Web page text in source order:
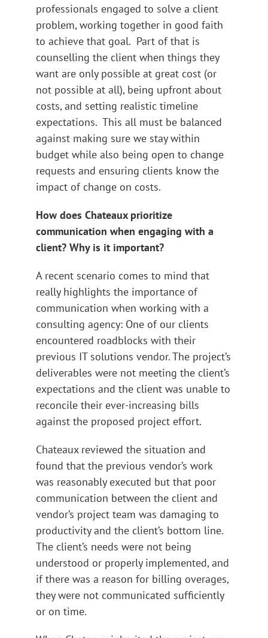
professionals engaged to solve a client
problem, working together in good faith
to achieve that goal. Part of that is
counselling the client when things they
want are only possible at great cost (or
not possible at all), being upfront about
costs, and setting realistic timeline
expectations. This all must be balanced
against making sure we stay within
budget while also being open to change
requests and ensuring clients know the
impact of change on costs.
How does Chateaux prioritize
communication when engaging with a
client? Why is it important?
A recent scenario comes to mind that
really highlights the importance of
communication when working with a
consulting agency: One of our clients
encountered roadblocks with their
previous IT solutions vendor. The project’s
deliverables were not meeting the client’s
expectations and the client was unable to
reconcile their ever-increasing bills
against the proposed project effort.
Chateaux reviewed the situation and
found that the previous vendor’s work
was reasonably executed but that poor
communication between the client and
vendor’s project team was damaging to
productivity and the client’s bottom line.
The client’s needs were not being
understood or properly implemented, and
if there was a reason for billing overages,
they were not communicated sufficiently
or on time.